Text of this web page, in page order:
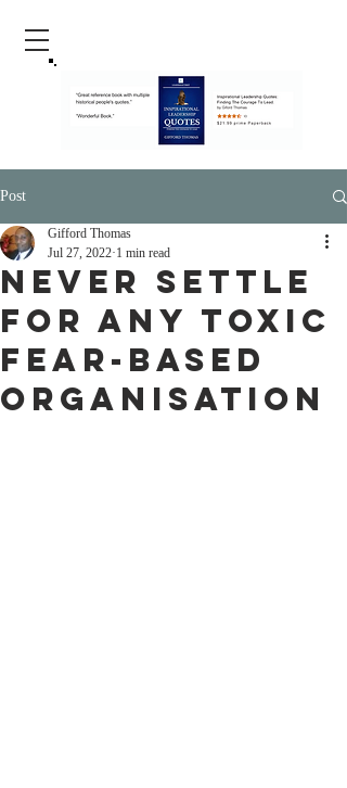
Post
Never Settle
For Any Toxic
Fear-Based
Organisation
Gifford Thomas
Jul 27, 2022 1 min read